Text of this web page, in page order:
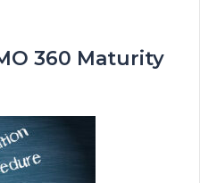
360 Maturity